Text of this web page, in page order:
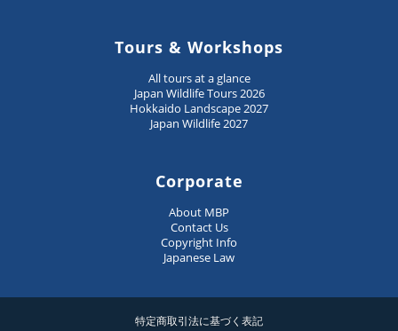
Tours & Workshops
All tours at a glance
Japan Wildlife Tours 2026
Hokkaido Landscape 2027
Japan Wildlife 2027
Corporate
About MBP
Contact Us
Copyright Info
Japanese Law
特定商取引法に基づく表記